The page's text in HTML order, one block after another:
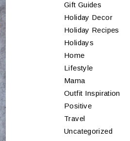
Gift Guides
Holiday Decor
Holiday Recipes
Holidays
Home
Lifestyle
Mama
Outfit Inspiration
Positive
Travel
Uncategorized